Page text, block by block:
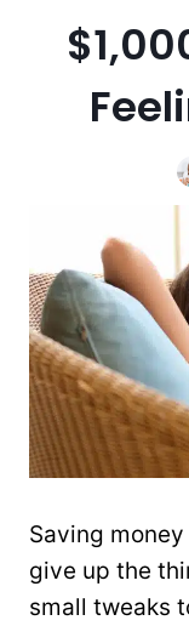
Saving
give up the
small tweaks